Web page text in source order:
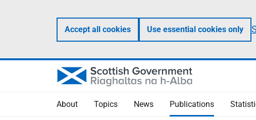
Accept all cookies Use essential cookies only
About Topics News Publications